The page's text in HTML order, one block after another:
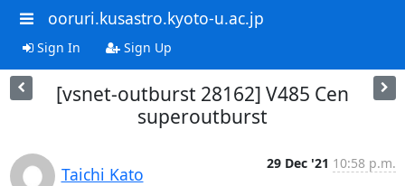
ooruri.kusastro.kyoto-u.ac.jp
Sign In Sign Up
[vsnet-outburst 28162] V485 Cen
superoutburst
Taichi Kato
29 Dec '21 10:58 p.m.